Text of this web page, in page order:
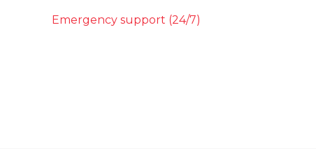
Emergency support (24/7)